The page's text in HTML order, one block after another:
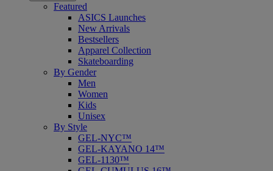
Featured
ASICS Launches
New Arrivals
Bestsellers
Apparel Collection
Skateboarding
By Gender
Men
Women
Kids
Unisex
By Style
GEL-NYC™
GEL-KAYANO 14™
GEL-1130™